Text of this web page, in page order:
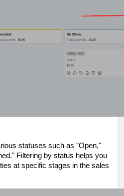
statuses such as "Open,"
Filtering by status helps you
at specific stages in the sales